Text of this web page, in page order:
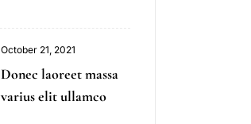
October 21, 2021
Donec laoreet massa
varius elit ullamco